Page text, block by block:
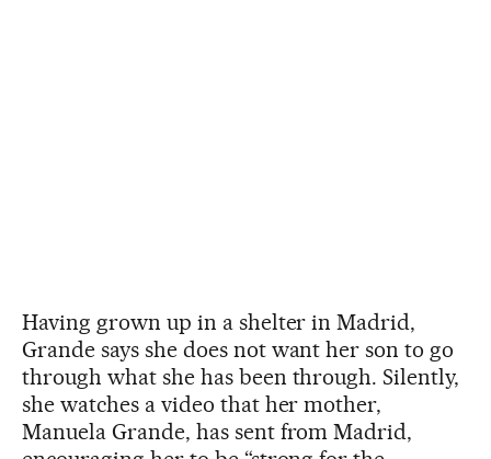
Having grown up in a shelter in Madrid,
Grande says she does not want her son to go
through what she has been through. Silently,
she watches a video that her mother,
Manuela Grande, has sent from Madrid,